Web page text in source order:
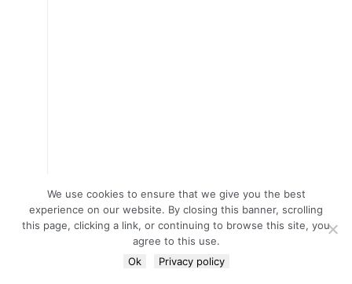
We use cookies to ensure that we give you the best
experience on our website. By closing this banner, scrolling
this page, clicking a link, or continuing to browse this site, you
agree to this use.
Ok
Privacy policy